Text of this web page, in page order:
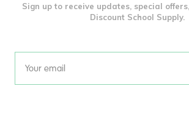
Sign up to receive updates, special
Discount School Supply.
Email